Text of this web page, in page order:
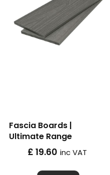
Fascia Boards |
Ultimate Range
£ 19.60 inc VAT